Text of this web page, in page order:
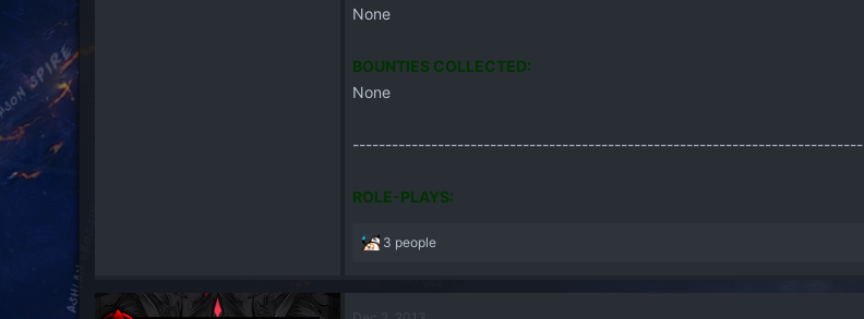
None
BOUNTIES COLLECTED:
None
ROLE-PLAYS:
R
3 people